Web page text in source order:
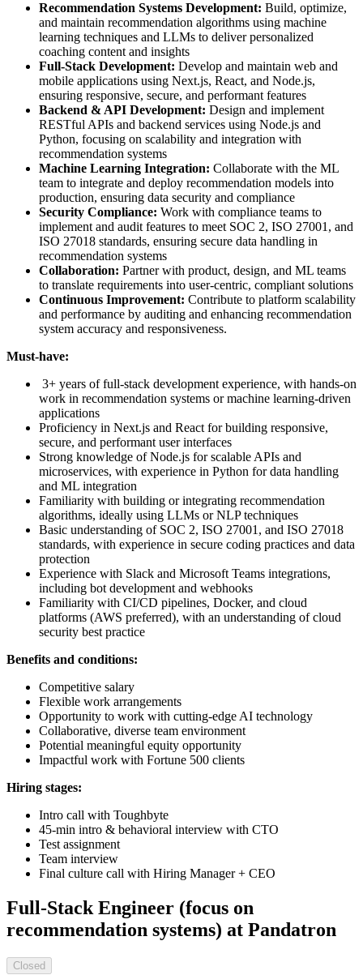
Recommendation Systems Development: Build, optimize,
and maintain recommendation algorithms using machine
learning techniques and LLMs to deliver personalized
coaching content and insights
Full-Stack Development: Develop and maintain web and
mobile applications using Next.js, React, and Node.js,
ensuring responsive, secure, and performant features
Backend & API Development: Design and implement
RESTful APIs and backend services using Node.js and
Python, focusing on scalability and integration with
recommendation systems
Machine Learning Integration: Collaborate with the ML
team to integrate and deploy recommendation models into
production, ensuring data security and compliance
Security Compliance: Work with compliance teams to
implement and audit features to meet SOC 2, ISO 27001, and
ISO 27018 standards, ensuring secure data handling in
recommendation systems
Collaboration: Partner with product, design, and ML teams
to translate requirements into user-centric, compliant solutions
Continuous Improvement: Contribute to platform scalability
and performance by auditing and enhancing recommendation
system accuracy and responsiveness.
Must-have:
3+ years of full-stack development experience, with hands-on
work in recommendation systems or machine learning-driven
applications
Proficiency in Next.js and React for building responsive,
secure, and performant user interfaces
Strong knowledge of Node.js for scalable APIs and
microservices, with experience in Python for data handling
and ML integration
Familiarity with building or integrating recommendation
algorithms, ideally using LLMs or NLP techniques
Basic understanding of SOC 2, ISO 27001, and ISO 27018
standards, with experience in secure coding practices and data
protection
Experience with Slack and Microsoft Teams integrations,
including bot development and webhooks
Familiarity with CI/CD pipelines, Docker, and cloud
platforms (AWS preferred), with an understanding of cloud
security best practice
Benefits and conditions:
Competitive salary
Flexible work arrangements
Opportunity to work with cutting-edge AI technology
Collaborative, diverse team environment
Potential meaningful equity opportunity
Impactful work with Fortune 500 clients
Hiring stages:
Intro call with Toughbyte
45-min intro & behavioral interview with CTO
Test assignment
Team interview
Final culture call with Hiring Manager + CEO
Full-Stack Engineer (focus on
recommendation systems) at Pandatron
Closed